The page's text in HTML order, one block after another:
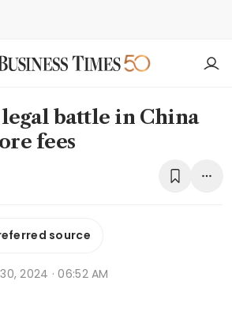
battle in China
fees
source
2024 · 06:52 AM